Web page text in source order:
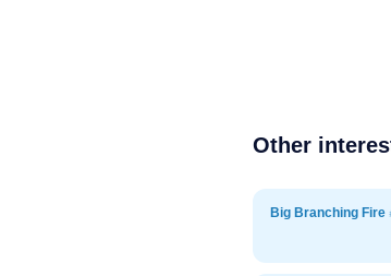
Other
Big Branching Fire